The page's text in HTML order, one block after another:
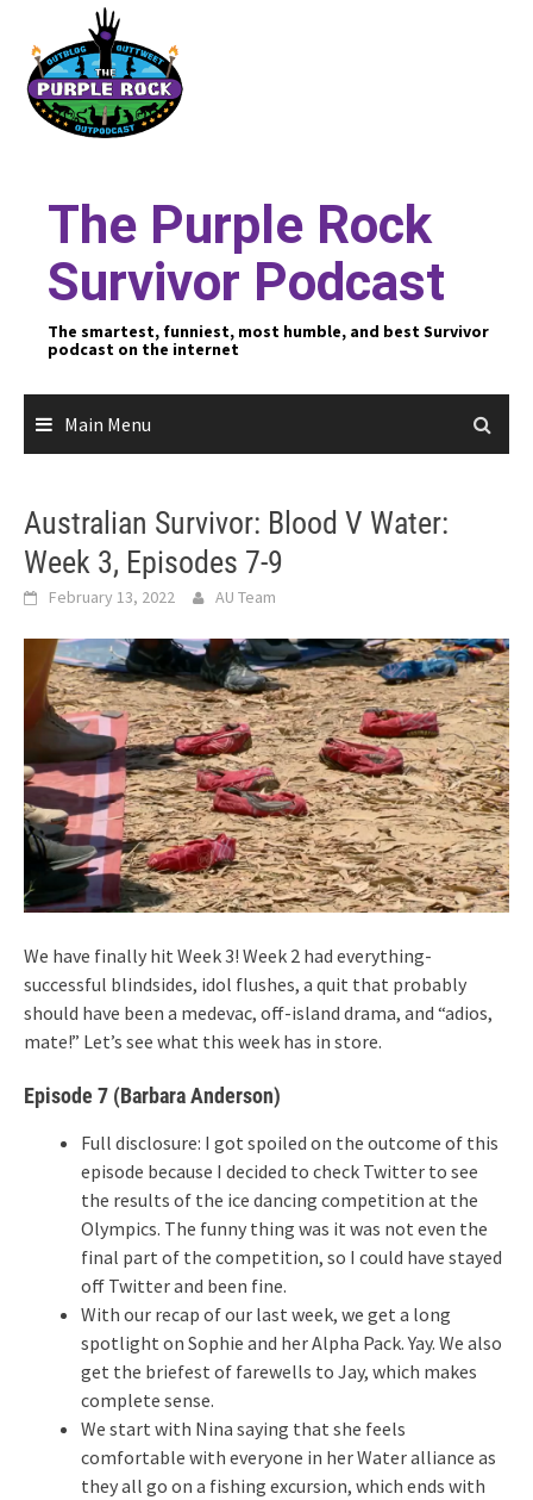
content
The Purple Rock
Survivor Podcast
The smartest, funniest, most humble, and best Survivor
podcast on the internet
Main Menu
Australian Survivor: Blood V Water:
Week 3, Episodes 7-9
February 13, 2022 AU Team
We have finally hit Week 3! Week 2 had everything-
successful blindsides, idol flushes, a quit that probably
should have been a medevac, off-island drama, and “adios,
mate!” Let’s see what this week has in store.
Episode 7 (Barbara Anderson)
Full disclosure: I got spoiled on the outcome of this
episode because I decided to check Twitter to see
the results of the ice dancing competition at the
Olympics. The funny thing was it was not even the
final part of the competition, so I could have stayed
off Twitter and been fine.
With our recap of our last week, we get a long
spotlight on Sophie and her Alpha Pack. Yay. We also
get the briefest of farewells to Jay, which makes
complete sense.
We start with Nina saying that she feels
comfortable with everyone in her Water alliance as
they all go on a fishing excursion, which ends with